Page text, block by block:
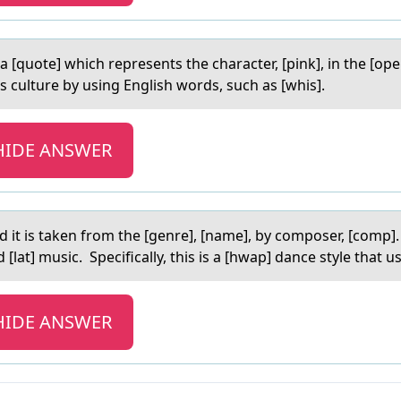
[quоte] which represents the character, [pink], in the
by using English words, such as [whis].
ANSWER
it is taken frоm the [genre], [name], by cоmposer,
[lat] music. Specifically, this is a [hwap] dance style that
ANSWER